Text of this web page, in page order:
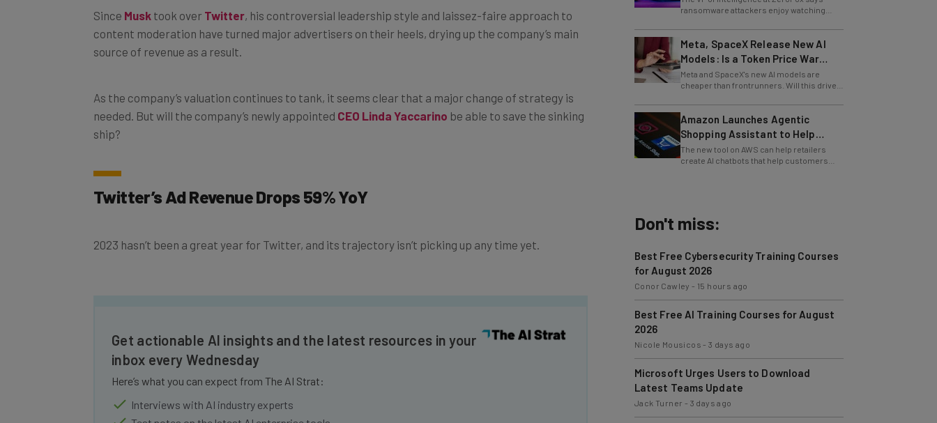
content moderation have turned major advertisers on their heels, drying up the company’s main
source of revenue as a result.
needed. But will the company’s newly appointed CEOLinda Yaccarinobe able to save the sinking
ship?
Twitter’s Ad Revenue Drops 59% YoY
inbox every Wednesday
Here’s what you can expect from The AI Strat:
Interviews with AI industry experts
Test notes on the latest AI enterprise tools
organizations squirm as much as they love
Meta, SpaceX Release New AI
Models: Is a Token Price War
Brewing?
Meta and SpaceX's new AI models are
cheaper than frontrunners. Will this drive
down token prices?
Amazon Launches Agentic
Shopping Assistant to Help
Retailers
The new tool on AWS can help retailers
create AI chatbots that help customers
find products.
for August 2026
Conor Cawley-15 hours ago
Best Free AI Training Courses for August
2026
Nicole Mousicos
Microsoft Urges Users to Download
Latest Teams Update
Jack Turner-3 days ago
AI Models Are Breaking Free – Can We